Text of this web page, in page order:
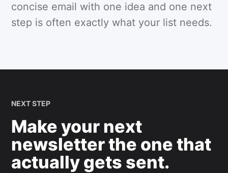
concise email with one idea and one next
step is often exactly what your list needs.
NEXT STEP
Make your next
newsletter the one that
actually gets sent.